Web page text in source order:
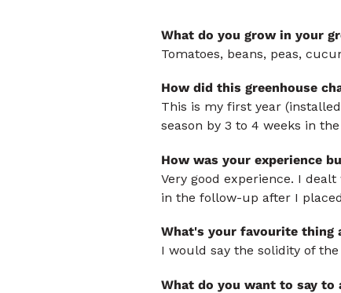
What do you grow in your
Tomatoes, beans, peas,
How did this greenhouse
This is my first year
season by 3 to 4 weeks in
How was your experience
Very good experience. I
in the follow-up after I
What's your favourite thing
I would say the solidity of
What do you want to say to